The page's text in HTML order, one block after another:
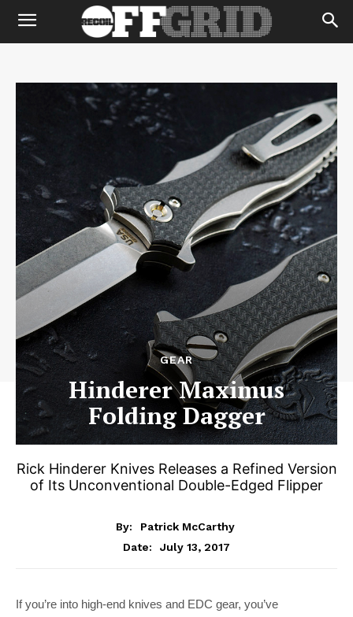
GEAR
Hinderer Maximus
Folding Dagger
Rick Hinderer Knives Releases a Refined Version
of Its Unconventional Double-Edged Flipper
By:
Patrick McCarthy
Date:
July 13, 2017
If you’re into high-end knives and EDC gear, you’ve